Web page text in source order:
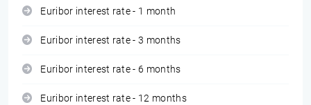
Euribor interest rate - 1 month
Euribor interest rate - 3 months
Euribor interest rate - 6 months
Euribor interest rate - 12 months